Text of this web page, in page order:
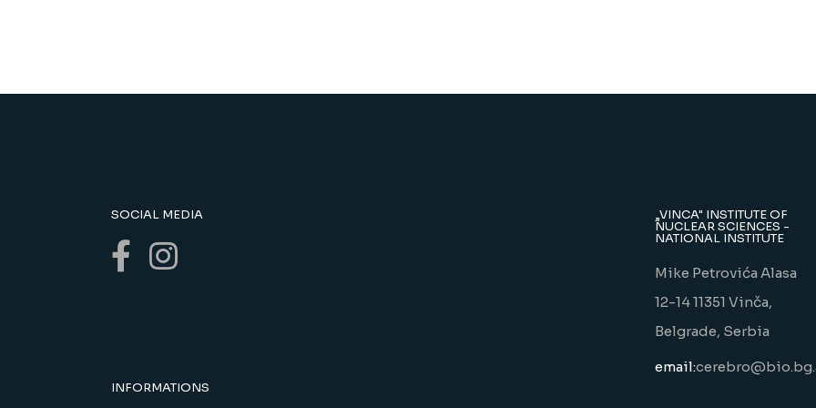
SOCIAL MEDIA
INFORMATIONS
„VINCA" INSTITUTE OF
NUCLEAR SCIENCES -
NATIONAL INSTITUTE
Mike Petrovića Alasa
12-14 11351 Vinča,
Belgrade, Serbia
email: